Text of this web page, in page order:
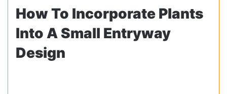
How To Incorporate Plants
Into A Small Entryway
Design